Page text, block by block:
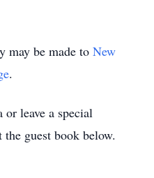
may be made to New
.
leave a special
guest book below.